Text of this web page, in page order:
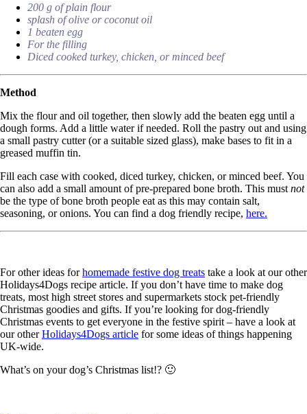
200 g of plain flour
splash of olive or coconut oil
1 beaten egg
For the filling
Diced cooked turkey, chicken, or minced beef
Method
Mix the flour and oil together, then slowly add the beaten egg until a
dough forms. Add a little water if needed. Roll the pastry out and using
a small pastry cutter (or a suitable sized glass), make bases to fit in a
greased muffin tin.
Fill each case with cooked, diced turkey, chicken, or minced beef. You
can also add a small amount of pre-prepared bone broth. This must not
be the type of bone broth people eat as this may contain salt,
seasoning, or onions. You can find a dog friendly recipe, here.
For other ideas forhomemade festive dog treats take a look at our other
Holidays4Dogs recipe article. If you don’t have time to make dog
treats, most high street stores and supermarkets stock pet-friendly
Christmas goodies and gifts. If you’re looking for dog-friendly
Christmas events to get everyone in the festive spirit – have a look at
our otherHolidays4Dogs article for some ideas of things happening
UK-wide.
What’s on your dog’s Christmas list!? 🙂